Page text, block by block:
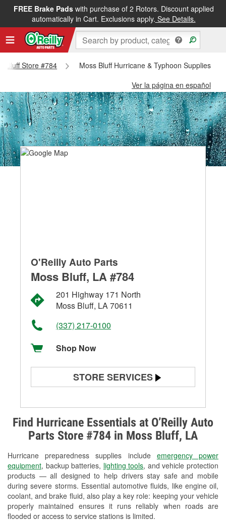
FREE Brake Padswith purchase of 2 Rotors. Discount applied
automatically in Cart. Exclusions apply. See Details.
Bluff Store #784
Moss Bluff Hurricane & Typhoon Supplies -
Ver la página en español
Find Hurricane Essentials at O’Reilly Auto
Parts Store #784 in Moss Bluff, LA
Hurricane preparedness supplies include emergency power
equipment, backup batteries, lighting tools, and vehicle protection
products — all designed to help drivers stay safe and mobile
during severe storms. Essential automotive fluids, like engine oil,
coolant, and brake fluid, also play a key role: keeping your vehicle
properly maintained ensures it runs reliably when roads are
flooded or access to service stations is limited.
O'Reilly Auto Parts
Moss Bluff, LA #784
201 Highway 171 North
Moss Bluff, LA 70611
(337) 217-0100
Shop Now
STORE SERVICES
Alternator & Starter Testing
Check Engine Light Testing
Used Oil & Battery Recycling
Headlight Bulb Installation
Wiper Blade Installation
Loaner Tool Program